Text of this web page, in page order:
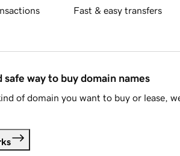
Fast & easy transfers
safe way to buy domain names
of domain you want to buy or lease,